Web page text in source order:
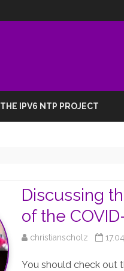
THE IPV6 NTP PROJECT
Discussing
of the
christianscholz
You should check out